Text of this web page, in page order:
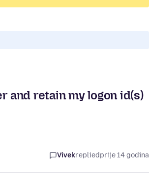
and retain my logon id(s)
Vivekrepliedprije 14 godina